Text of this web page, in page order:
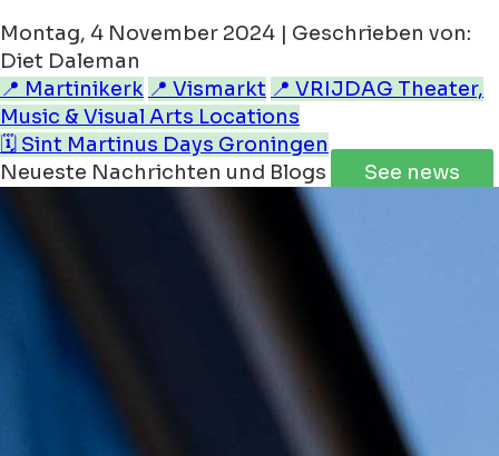
Montag, 4 November 2024 | Geschrieben von:
Diet Daleman
📍 Martinikerk 📍 Vismarkt 📍 VRIJDAG Theater,
Music & Visual Arts Locations
🗓️ Sint Martinus Days Groningen
Neueste Nachrichten und Blogs
See news